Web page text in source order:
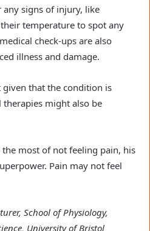
signs of injury, like
temperature to spot any
check-ups are also
illness and damage.
that the condition is
therapies might also be
most of not feeling pain, his
Pain may not feel
School of Physiology,
University of Bristol